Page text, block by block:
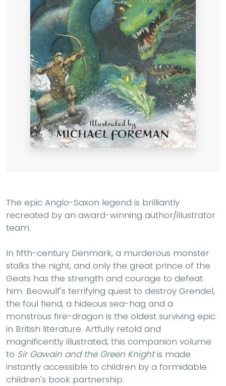
The epic Anglo-Saxon legend is brilliantly
recreated by an award-winning author/illustrator
team.
In fifth-century Denmark, a murderous monster
stalks the night, and only the great prince of the
Geats has the strength and courage to defeat
him. Beowulf's terrifying quest to destroy Grendel,
the foul fiend, a hideous sea-hag and a
monstrous fire-dragon is the oldest surviving epic
in British literature. Artfully retold and
magnificently illustrated, this companion volume
to Sir Gawain and the Green Knightis made
instantly accessible to children by a formidable
children's book partnership.